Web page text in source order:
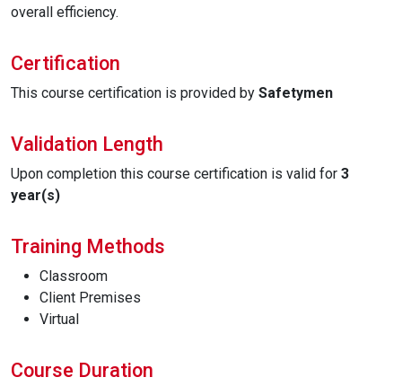
overall efficiency.
Certification
This course certification is provided by Safetymen
Validation Length
Upon completion this course certification is valid for 3
year(s)
Training Methods
Classroom
Client Premises
Virtual
Course Duration